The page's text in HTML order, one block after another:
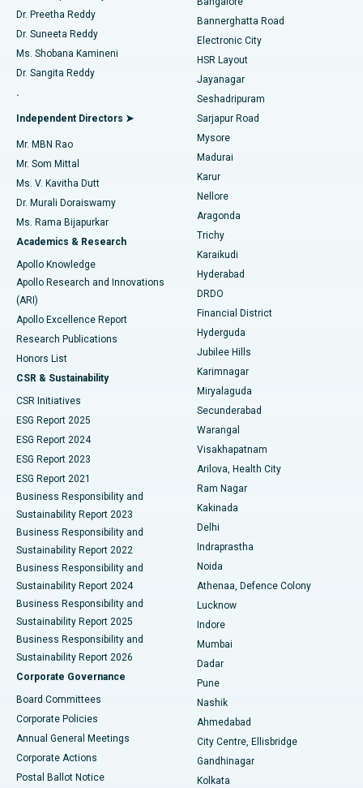
Find Gynecologist
Find General Physician
Find Psychologist
Find General Surgeon
Best Hospital in Sector-26, Noida
Best Hospital in Gandhinagar, Ahmedabad
Best Hospital in Aragonda, Andhra Pradesh
Best Hospital in Bannerghatta Road, Bangalore
Best Hospital in Unit-15, Bhubaneswar
Best Hospital in Seepat Road, Bilaspur
Best Hospital in Ellisbridge, Ahmedabad
Best Hospital in New Delhi
Best Hospital in DRDO, Hyderabad
Best Hospital in G S Road, Guwahati
Best Hospital in Hyderguda, Hyderabad
Best Hospital in Vijay Nagar, Indore
Best Hospital in Suryaraopeta Main Road, Kakinada
Best Hospital in Canal Circular Road, Kolkata
Best Hospital in CBD Belapur, Navi Mumbai
Best Hospital in Panchavati, Nashik
Best Hospital in secunderabad, Hyderabad
Best Hospital in Seshadripuram, Bangalore
Best Hospital in Waltair Main Road, Visakhapatnam
Best Hospital in Subhash Nagar Road, Karimnagar
Best Hospital in Managari, Karaikudi
Best Hospital in Arepally, Warangal
Best Hospital in Jayanagar, Bangalore
Catheter Ablation
ACL Reconstruction Surgery
Reverse Shoulder Replacement
Endometrial Ablation
Uterine Artery Embolization
Ovarian Cystectomy
Breast Cancer Surgery
Brachytherapy
Colonoscopy
Polypectomy
Deep Brain Stimulation
Peritoneal Dialysis
Kidney Biopsy
Parathyroidectomy
Ceramic Total Knee Replacement
ERCP
Dr. Preetha Reddy
Dr. Suneeta Reddy
Ms. Shobana Kamineni
Dr. Sangita Reddy
.
Independent Directors ➤
Mr. MBN Rao
Mr. Som Mittal
Ms. V. Kavitha Dutt
Dr. Murali Doraiswamy
Ms. Rama Bijapurkar
Academics & Research
Apollo Knowledge
Apollo Research and Innovations
(ARI)
Apollo Excellence Report
Research Publications
Honors List
CSR & Sustainability
CSR Initiatives
ESG Report 2025
ESG Report 2024
ESG Report 2023
ESG Report 2021
Business Responsibility and
Sustainability Report 2023
Business Responsibility and
Sustainability Report 2022
Business Responsibility and
Sustainability Report 2024
Business Responsibility and
Sustainability Report 2025
Business Responsibility and
Sustainability Report 2026
Corporate Governance
Board Committees
Corporate Policies
Annual General Meetings
Corporate Actions
Postal Ballot Notice
Bannerghatta Road
Electronic City
HSR Layout
Jayanagar
Seshadripuram
Sarjapur Road
Mysore
Madurai
Karur
Nellore
Aragonda
Trichy
Karaikudi
Hyderabad
DRDO
Financial District
Hyderguda
Jubilee Hills
Karimnagar
Miryalaguda
Secunderabad
Warangal
Visakhapatnam
Arilova, Health City
Ram Nagar
Kakinada
Delhi
Indraprastha
Noida
Athenaa, Defence Colony
Lucknow
Indore
Mumbai
Dadar
Pune
Nashik
Ahmedabad
City Centre, Ellisbridge
Gandhinagar
Kolkata